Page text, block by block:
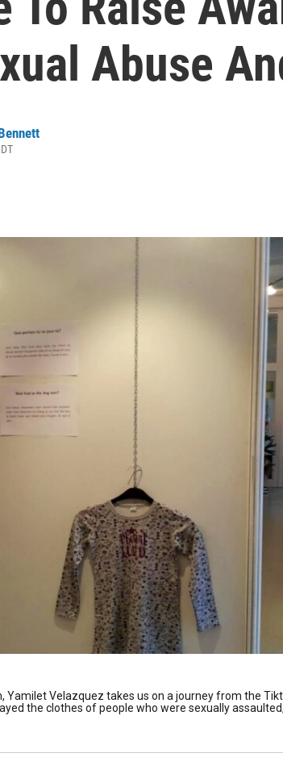
Abuse
Yamilet Velazquez takes us on a journey from the
the clothes of people who were sexually